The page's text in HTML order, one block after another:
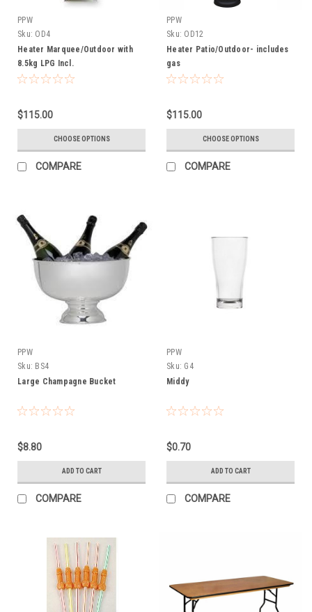
PPW
Sku: OD4
Heater Marquee/Outdoor with
8.5kg LPG Incl.
$115.00
CHOOSE OPTIONS
COMPARE
PPW
Sku: OD12
Heater Patio/Outdoor- includes
gas
$115.00
CHOOSE OPTIONS
COMPARE
PPW
Sku: BS4
Large Champagne Bucket
$8.80
ADD TO CART
COMPARE
PPW
Sku: G4
Middy
$0.70
ADD TO CART
COMPARE